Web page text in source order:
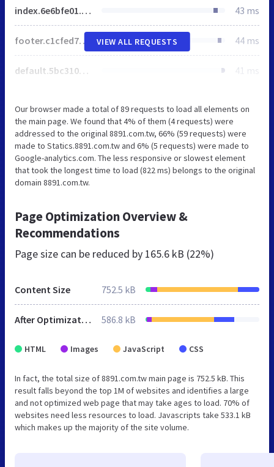
index.6e6bfe01.css 43 ms
footer.c1cfed7b.css 44 ms
default.5bc31054.css 41 ms
VIEW ALL REQUESTS
Our browser made a total of 89 requests to load all elements on
the main page. We found that 4% of them (4 requests) were
addressed to the original 8891.com.tw, 66% (59 requests) were
made to Statics.8891.com.tw and 6% (5 requests) were made to
Google-analytics.com. The less responsive or slowest element
that took the longest time to load (822 ms) belongs to the original
domain 8891.com.tw.
Page Optimization Overview &
Recommendations
Page size can be reduced by 165.6 kB (22%)
Content Size 752.5 kB
After Optimization 586.8 kB
HTML Images JavaScript CSS
In fact, the total size of 8891.com.tw main page is 752.5 kB. This
result falls beyond the top 1M of websites and identifies a large
and not optimized web page that may take ages to load. 70% of
websites need less resources to load. Javascripts take 533.1 kB
which makes up the majority of the site volume.